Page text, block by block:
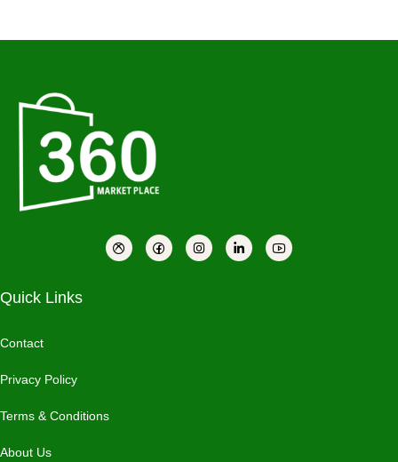
Quick Links
Contact
Privacy Policy
Terms & Conditions
About Us